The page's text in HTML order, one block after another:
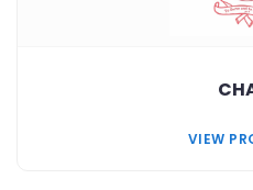
VIEW